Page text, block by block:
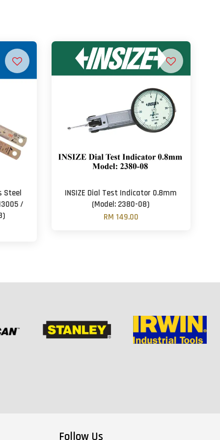
Steel
/
INSIZE Dial Test Indicator 0.8mm
(Model: 2380-08)
RM 149.00
Follow Us